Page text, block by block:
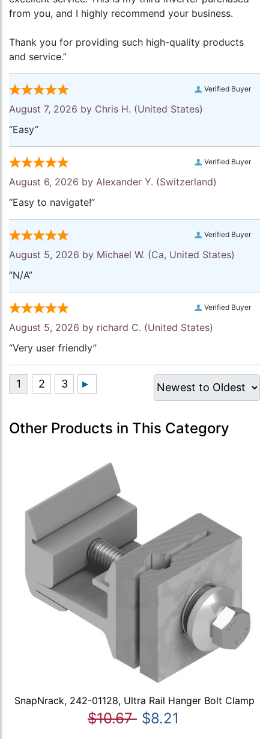
from you, and I highly recommend your business.
Thank you for providing such high-quality products
and service.”
Verified Buyer
August 7, 2026 by Chris H. (United States)
“Easy”
Verified Buyer
August 6, 2026 by Alexander Y. (Switzerland)
“Easy to navigate!”
Verified Buyer
August 5, 2026 by Michael W. (Ca, United States)
“N/A”
Verified Buyer
August 5, 2026 by richard C. (United States)
“Very user friendly”
Other Products in This Category
SnapNrack, 242-01128, Ultra Rail Hanger Bolt Clamp
$10.67 $8.21